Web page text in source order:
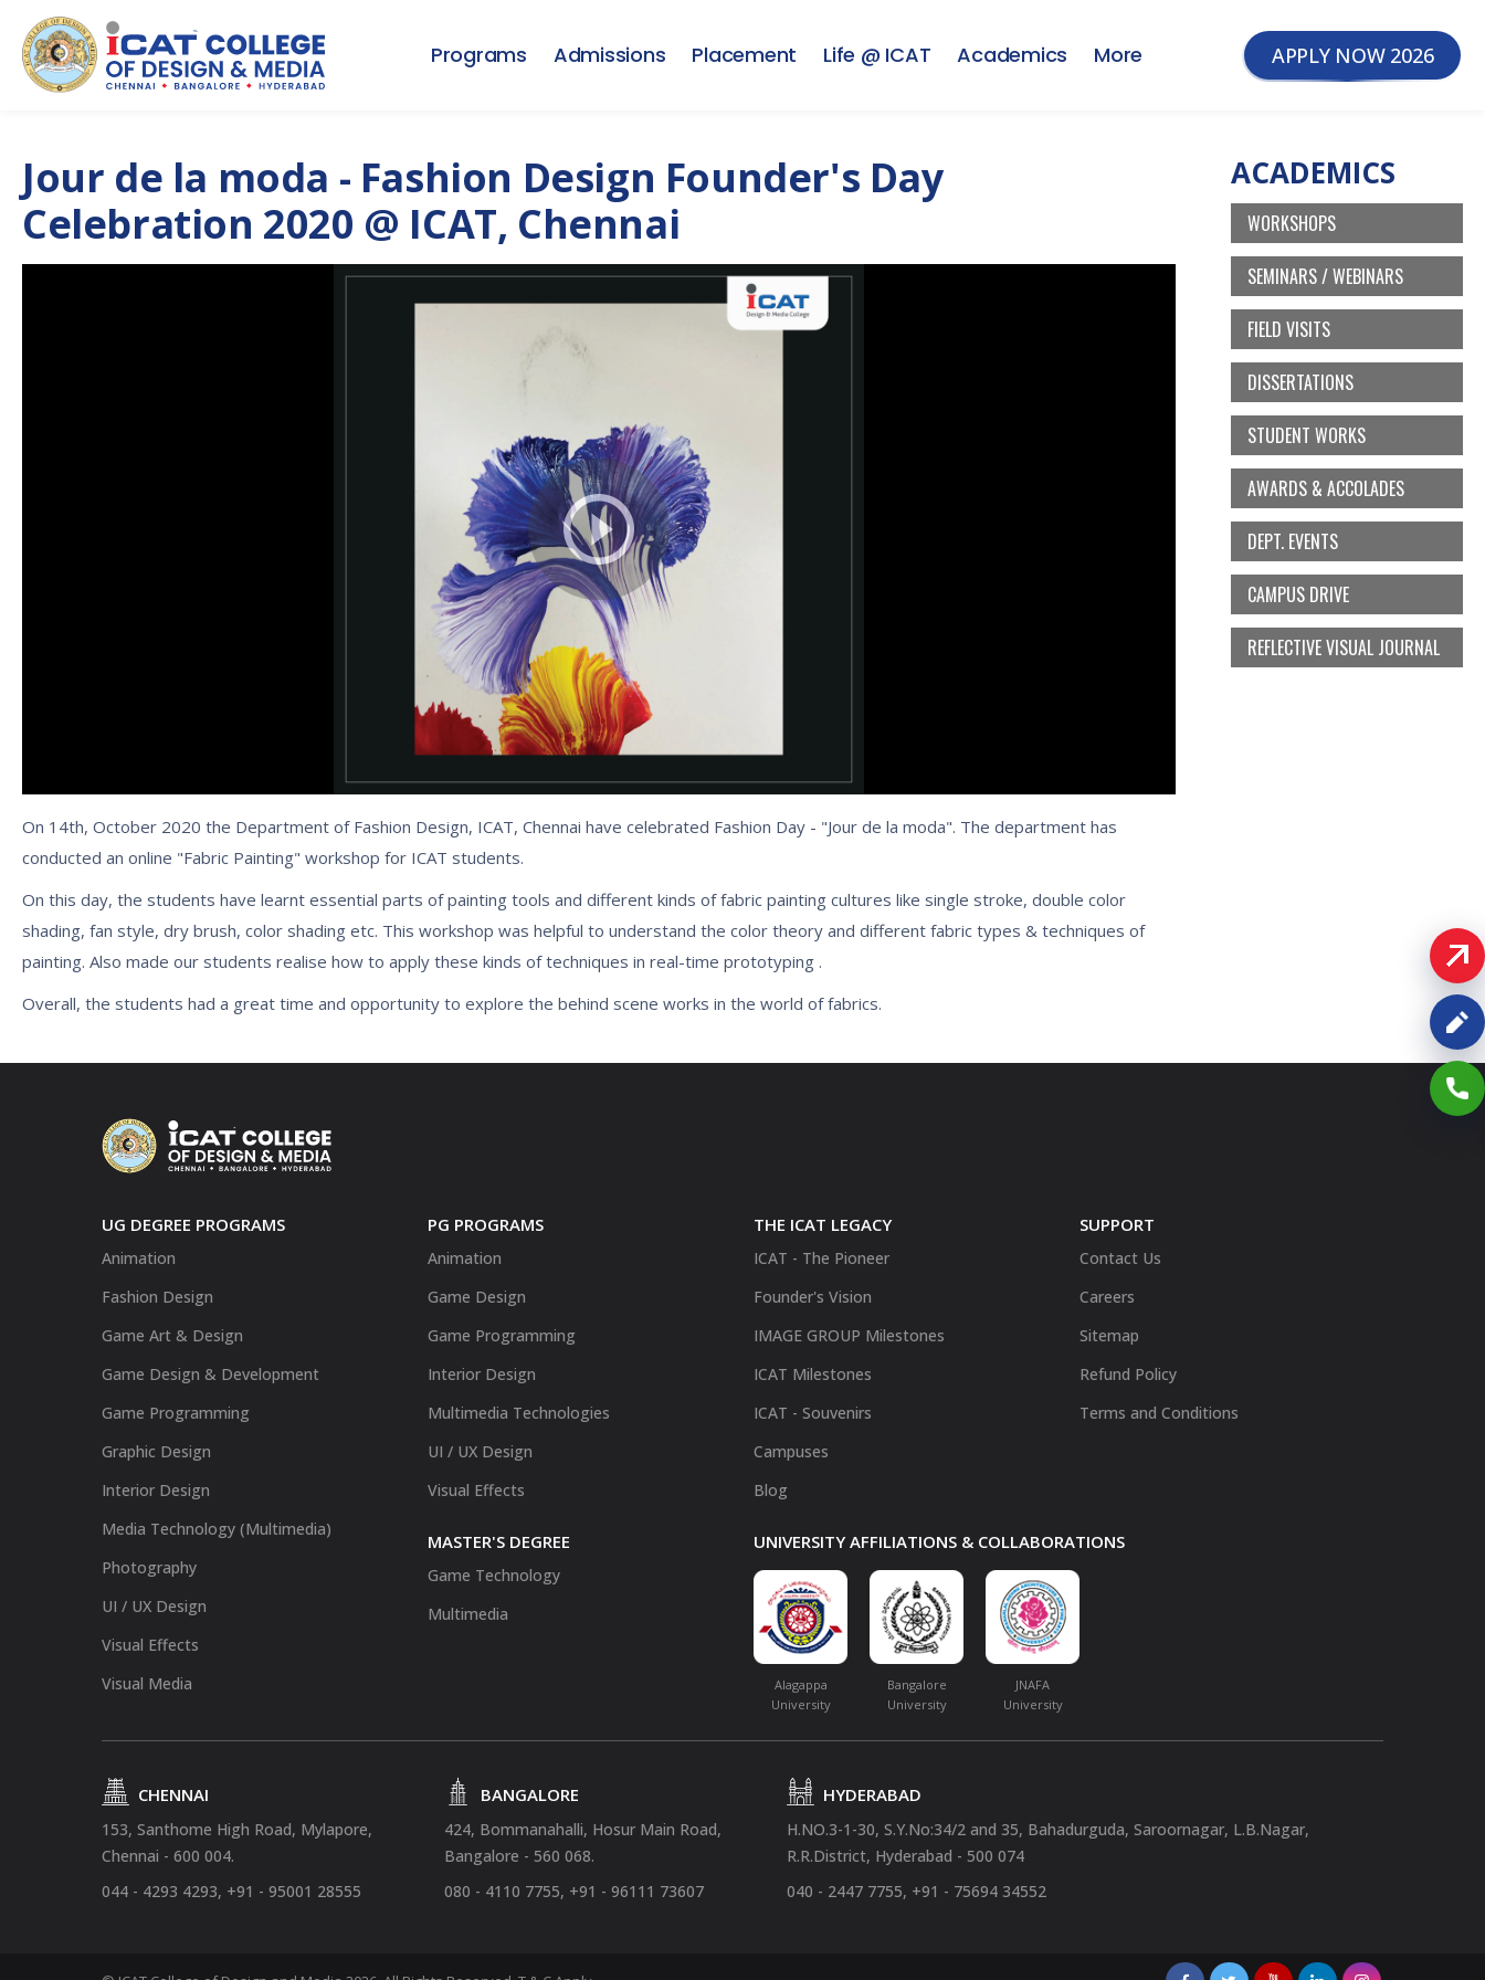
Programs Admissions Placement Life @ ICAT Academics More APPLY NOW 2026
Jour de la moda - Fashion Design Founder's Day
Celebration 2020 @ ICAT, Chennai
On 14th, October 2020 the Department of Fashion Design, ICAT, Chennai have celebrated Fashion Day - "Jour de la moda". The department has
conducted an online "Fabric Painting" workshop for ICAT students.
On this day, the students have learnt essential parts of painting tools and different kinds of fabric painting cultures like single stroke, double color
shading, fan style, dry brush, color shading etc. This workshop was helpful to understand the color theory and different fabric types & techniques of
painting. Also made our students realise how to apply these kinds of techniques in real-time prototyping .
Overall, the students had a great time and opportunity to explore the behind scene works in the world of fabrics.
ACADEMICS
WORKSHOPS
SEMINARS / WEBINARS
FIELD VISITS
DISSERTATIONS
STUDENT WORKS
AWARDS & ACCOLADES
DEPT. EVENTS
CAMPUS DRIVE
REFLECTIVE VISUAL JOURNAL
UG DEGREE PROGRAMS
Animation
Fashion Design
Game Art & Design
Game Design & Development
Game Programming
Graphic Design
Interior Design
Media Technology (Multimedia)
Photography
UI / UX Design
Visual Effects
Visual Media
PG PROGRAMS
Animation
Game Design
Game Programming
Interior Design
Multimedia Technologies
UI / UX Design
Visual Effects
MASTER'S DEGREE
Game Technology
Multimedia
THE ICAT LEGACY
ICAT - The Pioneer
Founder's Vision
IMAGE GROUP Milestones
ICAT Milestones
ICAT - Souvenirs
Campuses
Blog
SUPPORT
Contact Us
Careers
Sitemap
Refund Policy
Terms and Conditions
UNIVERSITY AFFILIATIONS & COLLABORATIONS
Alagappa
University
Bangalore
University
JNAFA
University
CHENNAI
153, Santhome High Road, Mylapore,
Chennai - 600 004.
044 - 4293 4293, +91 - 95001 28555
BANGALORE
424, Bommanahalli, Hosur Main Road,
Bangalore - 560 068.
080 - 4110 7755, +91 - 96111 73607
HYDERABAD
H.NO.3-1-30, S.Y.No:34/2 and 35, Bahadurguda, Saroornagar, L.B.Nagar,
R.R.District, Hyderabad - 500 074
040 - 2447 7755, +91 - 75694 34552